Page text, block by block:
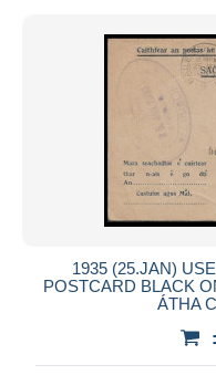
1935 (25.JAN)
POSTCARD BLACK
ÁTHA